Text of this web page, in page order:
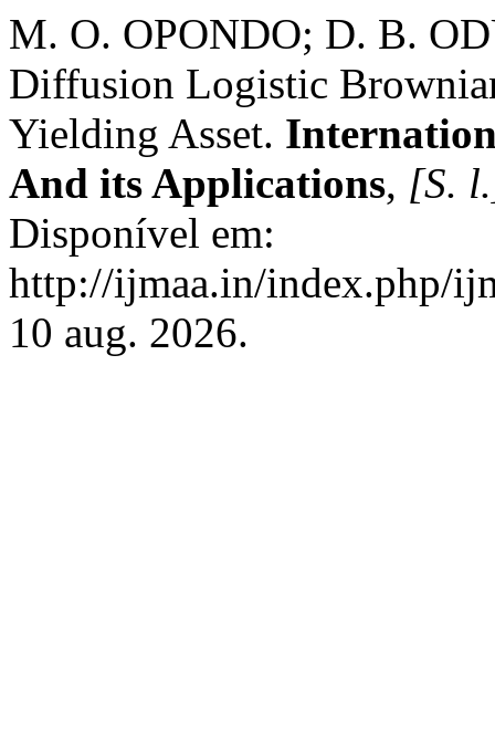
M. O. OPONDO; D. B.
Diffusion Logistic
Yielding Asset.
And its Applications, [S.
Disponível em:
http://ijmaa.in/index.php/
10 aug. 2026.